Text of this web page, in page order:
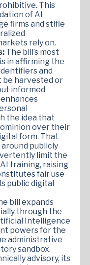
This
of AI
firms and stifle
rely on.
The bill’s most
in affirming the
and
be harvested or
informed
the idea that
over their
form. That
publicly
limit the
training, raising
fair use
public digital
bill expands
through the
Intelligence
powers for the
administrative
sandbox.
advisory, its